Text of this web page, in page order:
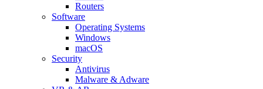
Routers
Software
Operating Systems
Windows
macOS
Security
Antivirus
Malware & Adware